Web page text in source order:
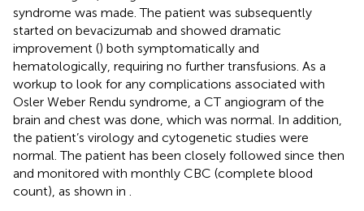
syndrome was made. The patient was subsequently
started on bevacizumab and showed dramatic
improvement () both symptomatically and
hematologically, requiring no further transfusions. As a
workup to look for any complications associated with
Osler Weber Rendu syndrome, a CT angiogram of the
brain and chest was done, which was normal. In addition,
the patient’s virology and cytogenetic studies were
normal. The patient has been closely followed since then
and monitored with monthly CBC (complete blood
count), as shown in